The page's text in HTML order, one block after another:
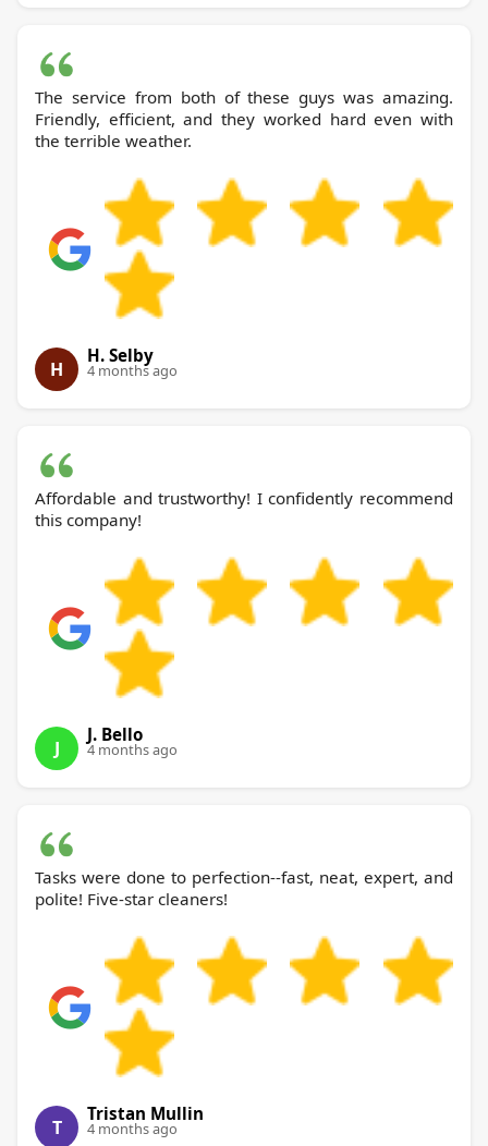
The service from both of these guys was amazing.
Friendly, efficient, and they worked hard even with
the terrible weather.
H
H. Selby
4 months ago
Affordable and trustworthy! I confidently recommend
this company!
J
J. Bello
4 months ago
Tasks were done to perfection--fast, neat, expert, and
polite! Five-star cleaners!
T
Tristan Mullin
4 months ago